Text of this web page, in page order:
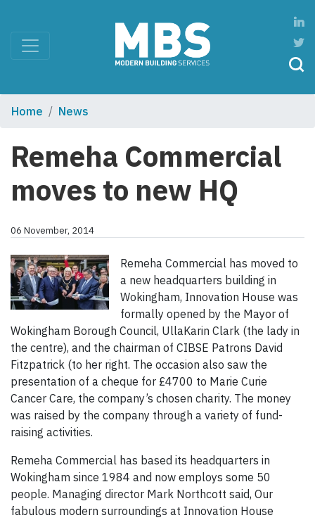
Home News
Remeha Commercial
moves to new HQ
06 November, 2014
Remeha Commercial has moved to
a new headquarters building in
Wokingham, Innovation House was
formally opened by the Mayor of
Wokingham Borough Council, UllaKarin Clark (the lady in
the centre), and the chairman of CIBSE Patrons David
Fitzpatrick (to her right. The occasion also saw the
presentation of a cheque for £4700 to Marie Curie
Cancer Care, the company’s chosen charity. The money
was raised by the company through a variety of fund-
raising activities.
Remeha Commercial has based its headquarters in
Wokingham since 1984 and now employs some 50
people. Managing director Mark Northcott said, Our
fabulous modern surroundings at Innovation House